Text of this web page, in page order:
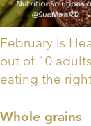
February is
out of 10
eating the
Whole grains